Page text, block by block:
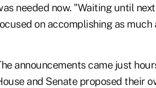
needed now. "Waiting until
on accomplishing as much
announcements came just
and Senate proposed their